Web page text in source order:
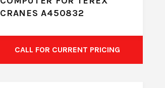
CRANES A450832
CALL FOR CURRENT PRICING